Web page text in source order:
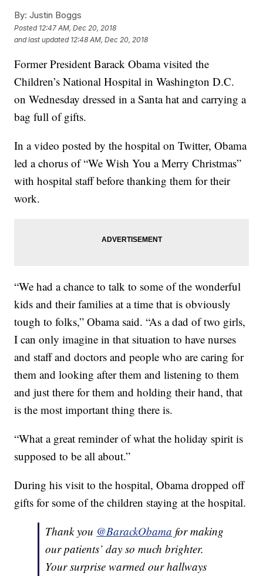
By: Justin Boggs
Posted 12:47 AM, Dec 20, 2018
and last updated 12:48 AM, Dec 20, 2018
Former President Barack Obama visited the
Children’s National Hospital in Washington D.C.
on Wednesday dressed in a Santa hat and carrying a
bag full of gifts.
In a video posted by the hospital on Twitter, Obama
led a chorus of “We Wish You a Merry Christmas”
with hospital staff before thanking them for their
work.
“We had a chance to talk to some of the wonderful
kids and their families at a time that is obviously
tough to folks,” Obama said. “As a dad of two girls,
I can only imagine in that situation to have nurses
and staff and doctors and people who are caring for
them and looking after them and listening to them
and just there for them and holding their hand, that
is the most important thing there is.
“What a great reminder of what the holiday spirit is
supposed to be all about.”
During his visit to the hospital, Obama dropped off
gifts for some of the children staying at the hospital.
Thank you @BarackObama for making
our patients’ day so much brighter.
Your surprise warmed our hallways